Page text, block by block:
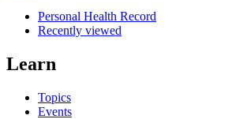
Personal Health Record
Recently viewed
Learn
Topics
Events